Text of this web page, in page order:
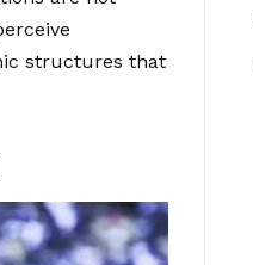
structures that